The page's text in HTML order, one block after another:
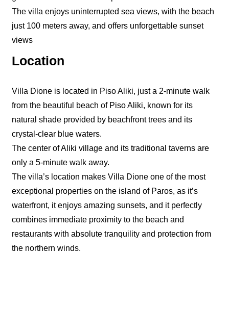
The villa enjoys uninterrupted sea views, with the beach
just 100 meters away, and offers unforgettable sunset
views
Location
Villa Dione is located in Piso Aliki, just a 2-minute walk
from the beautiful beach of Piso Aliki, known for its
natural shade provided by beachfront trees and its
crystal-clear blue waters.
The center of Aliki village and its traditional taverns are
only a 5-minute walk away.
The villa’s location makes Villa Dione one of the most
exceptional properties on the island of Paros, as it’s
waterfront, it enjoys amazing sunsets, and it perfectly
combines immediate proximity to the beach and
restaurants with absolute tranquility and protection from
the northern winds.